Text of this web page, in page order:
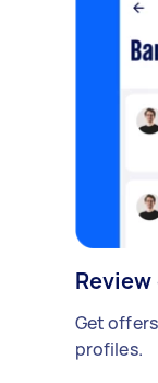
Get
profiles.